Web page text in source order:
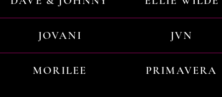
JOVANI JVN
MORILEE PRIMAVERA